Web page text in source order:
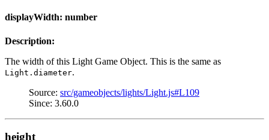
displayWidth: number
Description:
The width of this Light Game Object. This is the same as
Light.diameter.
Source: src/gameobjects/lights/Light.js#L109
Since: 3.60.0
height